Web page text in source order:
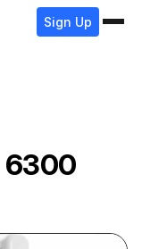
Sign Up
6300